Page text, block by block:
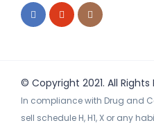
© Copyright 2021. All Rights
In compliance with Drug and
sell schedule H, H1, X or any